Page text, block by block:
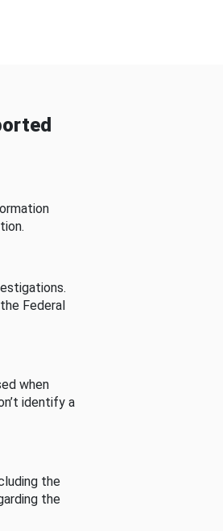
Federal
when
identify a
the
the